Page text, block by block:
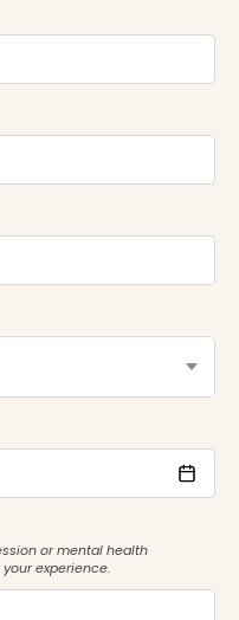
or mental health
experience.